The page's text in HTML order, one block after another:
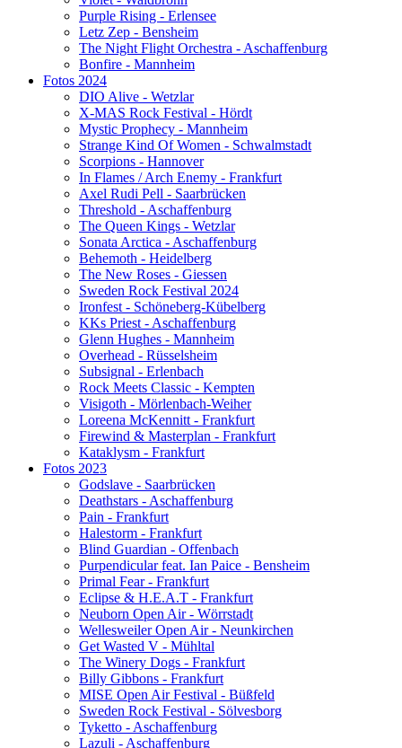
Purple Rising - Erlensee
Letz Zep - Bensheim
The Night Flight Orchestra - Aschaffenburg
Bonfire - Mannheim
Fotos 2024
DIO Alive - Wetzlar
X-MAS Rock Festival - Hördt
Mystic Prophecy - Mannheim
Strange Kind Of Women - Schwalmstadt
Scorpions - Hannover
In Flames / Arch Enemy - Frankfurt
Axel Rudi Pell - Saarbrücken
Threshold - Aschaffenburg
The Queen Kings - Wetzlar
Sonata Arctica - Aschaffenburg
Behemoth - Heidelberg
The New Roses - Giessen
Sweden Rock Festival 2024
Ironfest - Schöneberg-Kübelberg
KKs Priest - Aschaffenburg
Glenn Hughes - Mannheim
Overhead - Rüsselsheim
Subsignal - Erlenbach
Rock Meets Classic - Kempten
Visigoth - Mörlenbach-Weiher
Loreena McKennitt - Frankfurt
Firewind & Masterplan - Frankfurt
Kataklysm - Frankfurt
Fotos 2023
Godslave - Saarbrücken
Deathstars - Aschaffenburg
Pain - Frankfurt
Halestorm - Frankfurt
Blind Guardian - Offenbach
Purpendicular feat. Ian Paice - Bensheim
Primal Fear - Frankfurt
Eclipse & H.E.A.T - Frankfurt
Neuborn Open Air - Wörrstadt
Wellesweiler Open Air - Neunkirchen
Get Wasted V - Mühltal
The Winery Dogs - Frankfurt
Billy Gibbons - Frankfurt
MISE Open Air Festival - Büßfeld
Sweden Rock Festival - Sölvesborg
Tyketto - Aschaffenburg
Lazuli - Aschaffenburg